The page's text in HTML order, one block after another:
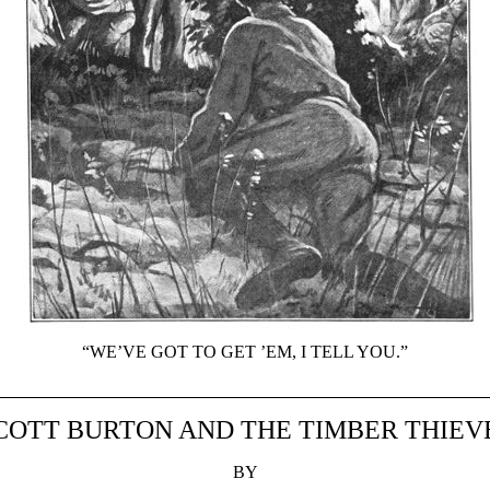
“WE’VE GOT TO GET ’EM, I TELL YOU.”
BURTON AND THE TIMBER
BY